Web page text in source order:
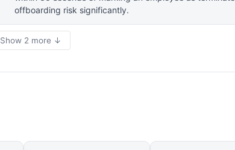
offboarding risk significantly.
Show 2 more ↓